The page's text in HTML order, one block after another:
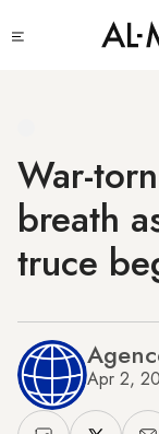
to
War-
breath
truce
Apr 2,